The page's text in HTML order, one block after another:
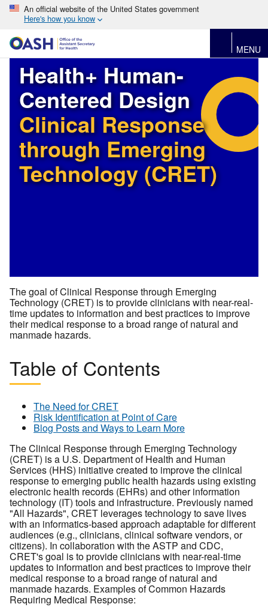
An official website of the United States government
Here's how you know
MENU
Health+ Human-
Centered Design
Clinical Response
through Emerging
Technology (CRET)
The goal of Clinical Response through Emerging
Technology (CRET) is to provide clinicians with near-real-
time updates to information and best practices to improve
their medical response to a broad range of natural and
manmade hazards.
Table of Contents
The Need for CRET
Risk Identification at Point of Care
Blog Posts and Ways to Learn More
The Clinical Response through Emerging Technology
(CRET) is a U.S. Department of Health and Human
Services (HHS) initiative created to improve the clinical
response to emerging public health hazards using existing
electronic health records (EHRs) and other information
technology (IT) tools and infrastructure. Previously named
"All Hazards", CRET leverages technology to save lives
with an informatics-based approach adaptable for different
audiences (e.g., clinicians, clinical software vendors, or
citizens). In collaboration with the ASTP and CDC,
CRET's goal is to provide clinicians with near-real-time
updates to information and best practices to improve their
medical response to a broad range of natural and
manmade hazards. Examples of Common Hazards
Requiring Medical Response: